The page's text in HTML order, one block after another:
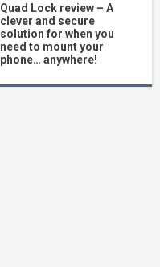
Quad Lock review – A
clever and secure
solution for when you
need to mount your
phone… anywhere!